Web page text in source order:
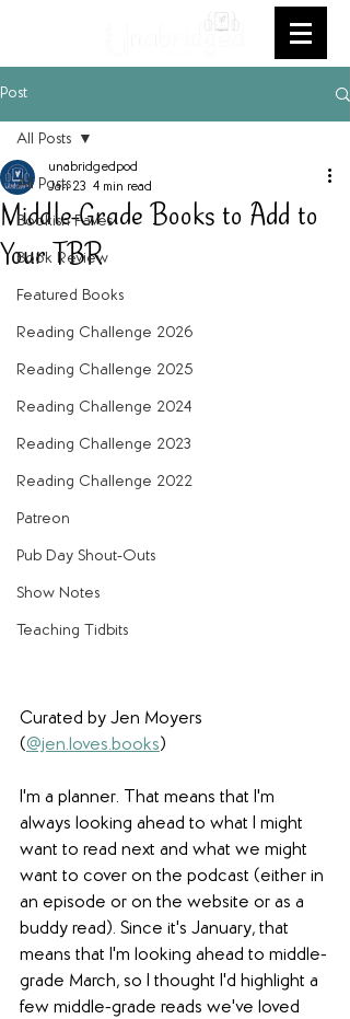
Post
All Posts
Bookish Faves
Book Review
Featured Books
Reading Challenge 2026
Reading Challenge 2025
Reading Challenge 2024
Reading Challenge 2023
Reading Challenge 2022
Patreon
Pub Day Shout-Outs
Show Notes
Teaching Tidbits
All Posts
Middle-Grade Books to Add to
Your TBR
unabridgedpod
Jan 23 4 min read
Curated by Jen Moyers
(@jen.loves.books)
I'm a planner. That means that I'm
always looking ahead to what I might
want to read next and what we might
want to cover on the podcast (either in
an episode or on the website or as a
buddy read). Since it's January, that
means that I'm looking ahead to middle-
grade March, so I thought I'd highlight a
few middle-grade reads we've loved